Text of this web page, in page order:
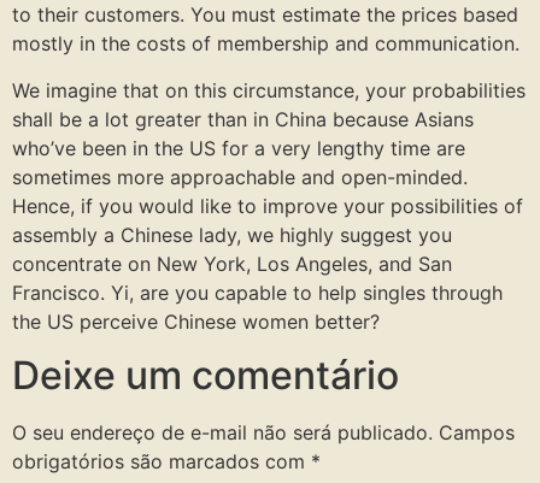
to their customers. You must estimate the prices based
mostly in the costs of membership and communication.
We imagine that on this circumstance, your probabilities
shall be a lot greater than in China because Asians
who’ve been in the US for a very lengthy time are
sometimes more approachable and open-minded.
Hence, if you would like to improve your possibilities of
assembly a Chinese lady, we highly suggest you
concentrate on New York, Los Angeles, and San
Francisco. Yi, are you capable to help singles through
the US perceive Chinese women better?
Deixe um comentário
O seu endereço de e-mail não será publicado. Campos
obrigatórios são marcados com *